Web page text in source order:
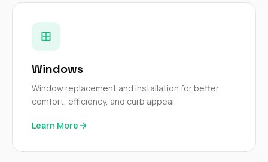
Windows
Window replacement and installation for better
comfort, efficiency, and curb appeal.
Learn More